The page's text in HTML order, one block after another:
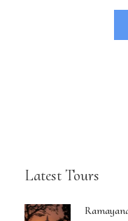
Latest Tours